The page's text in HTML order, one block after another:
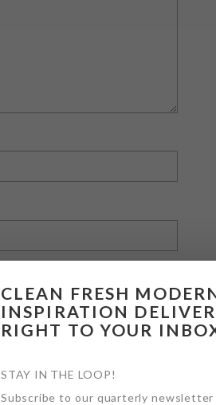
comment.
CLEAN FRESH
INSPIRATION
RIGHT TO YOUR
STAY IN THE LOOP!
Subscribe to our quarterly